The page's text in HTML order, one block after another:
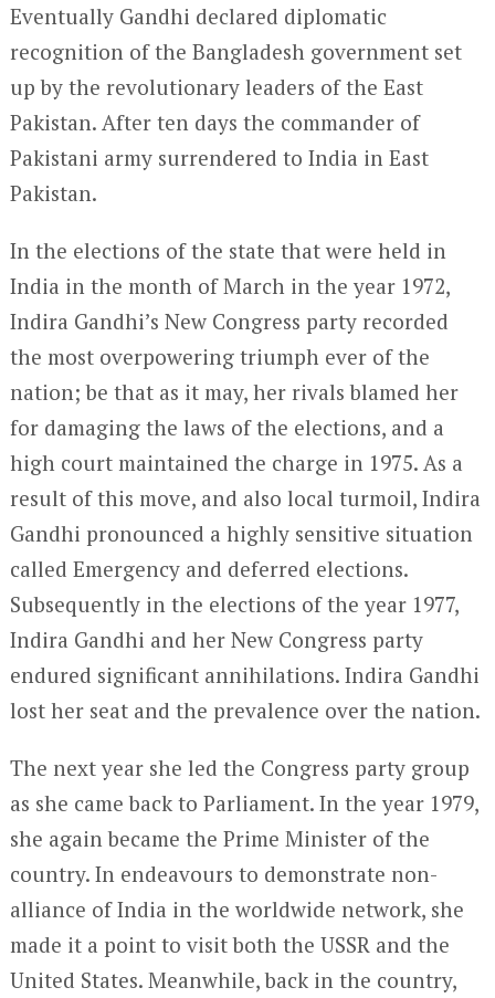
Eventually Gandhi declared diplomatic
recognition of the Bangladesh government set
up by the revolutionary leaders of the East
Pakistan. After ten days the commander of
Pakistani army surrendered to India in East
Pakistan.
In the elections of the state that were held in
India in the month of March in the year 1972,
Indira Gandhi’s New Congress party recorded
the most overpowering triumph ever of the
nation; be that as it may, her rivals blamed her
for damaging the laws of the elections, and a
high court maintained the charge in 1975. As a
result of this move, and also local turmoil, Indira
Gandhi pronounced a highly sensitive situation
called Emergency and deferred elections.
Subsequently in the elections of the year 1977,
Indira Gandhi and her New Congress party
endured significant annihilations. Indira Gandhi
lost her seat and the prevalence over the nation.
The next year she led the Congress party group
as she came back to Parliament. In the year 1979,
she again became the Prime Minister of the
country. In endeavours to demonstrate non-
alliance of India in the worldwide network, she
made it a point to visit both the USSR and the
United States. Meanwhile, back in the country,